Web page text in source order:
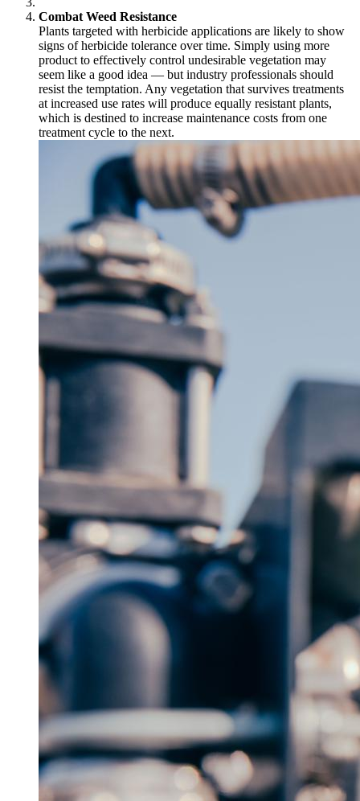
Combat Weed Resistance
Plants targeted with herbicide applications are likely to show
signs of herbicide tolerance over time. Simply using more
product to effectively control undesirable vegetation may
seem like a good idea — but industry professionals should
resist the temptation. Any vegetation that survives treatments
at increased use rates will produce equally resistant plants,
which is destined to increase maintenance costs from one
treatment cycle to the next.